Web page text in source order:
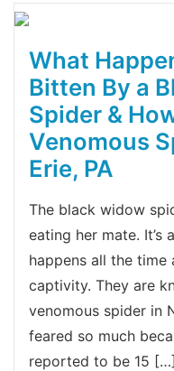
What
Bitten By a
Spider &
Venomous
Erie, PA
The black widow
eating her mate. It’s
happens all the time
captivity. They are
venomous spider in
feared so much
reported to be 15 […]